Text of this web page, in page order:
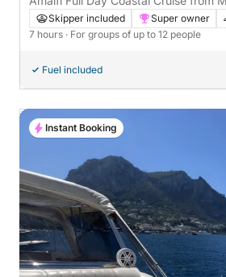
Skipper included Super owner
7 hours · For groups of up to 12 people
Fuel included
Instant Booking